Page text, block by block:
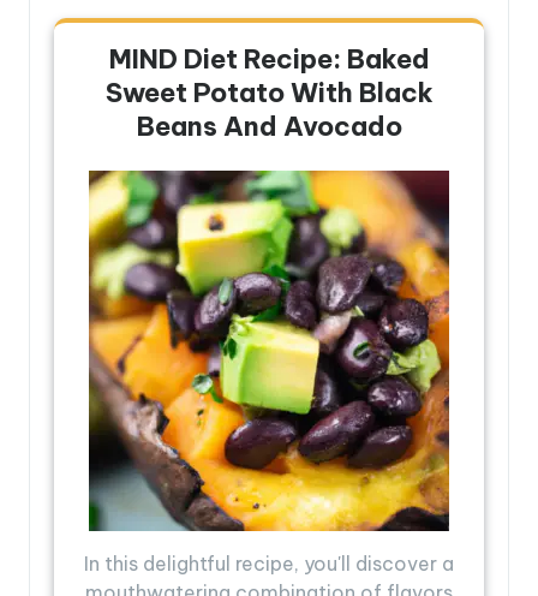
MIND Diet Recipe: Baked
Sweet Potato With Black
Beans And Avocado
In this delightful recipe, you'll discover a